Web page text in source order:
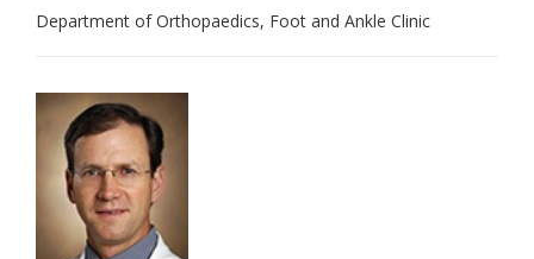
Department of Orthopaedics, Foot and Ankle Clinic